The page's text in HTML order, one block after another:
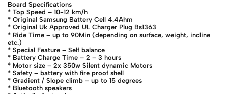
Board Specifications
* Top Speed – 10-12 km/h
* Original Samsung Battery Cell 4.4Ahm
* Original Uk Approved UL Charger Plug Bs1363
* Ride Time – up to 90Min (depending on surface, weight, incline
etc.)
* Special Feature – Self balance
* Battery Charge Time – 2 – 3 hours
* Motor size – 2x 350w Silent dynamic Motors
* Safety – battery with fire proof shell
* Gradient / Slope climb – up to 15 degrees
* Bluetooth speakers